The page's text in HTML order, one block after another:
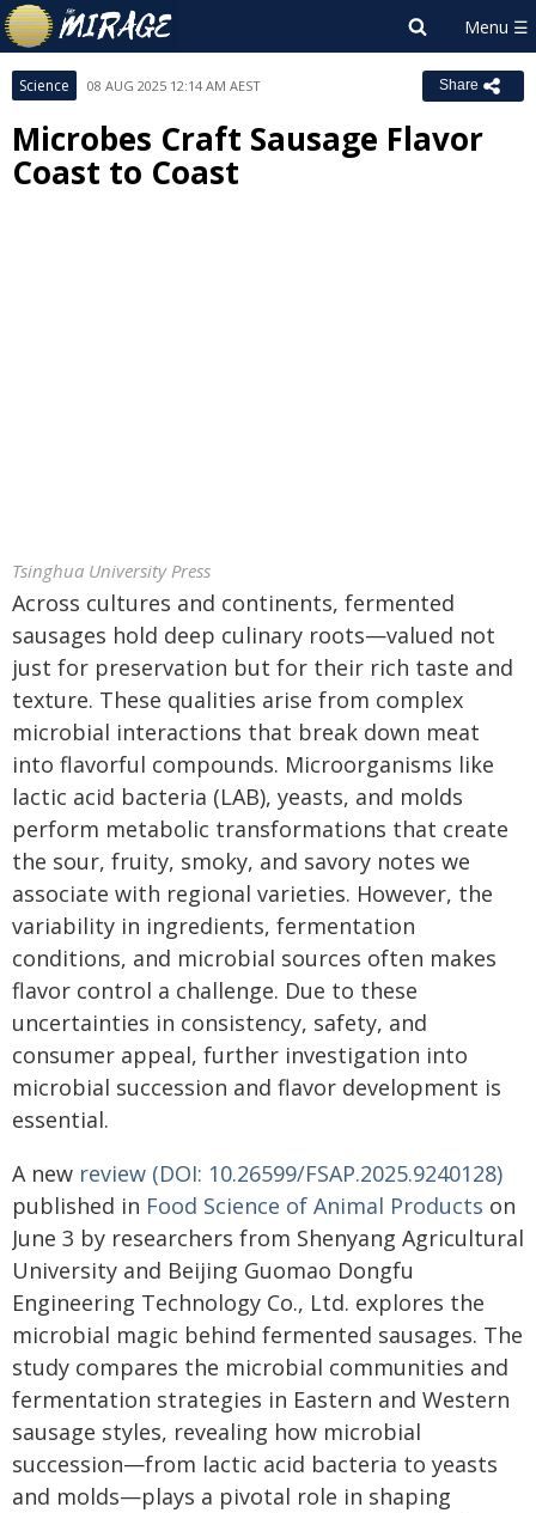
Science 08 AUG 2025 12:14 AM AEST Share
Microbes Craft Sausage Flavor
Coast to Coast
Tsinghua University Press
Across cultures and continents, fermented
sausages hold deep culinary roots—valued not
just for preservation but for their rich taste and
texture. These qualities arise from complex
microbial interactions that break down meat
into flavorful compounds. Microorganisms like
lactic acid bacteria (LAB), yeasts, and molds
perform metabolic transformations that create
the sour, fruity, smoky, and savory notes we
associate with regional varieties. However, the
variability in ingredients, fermentation
conditions, and microbial sources often makes
flavor control a challenge. Due to these
uncertainties in consistency, safety, and
consumer appeal, further investigation into
microbial succession and flavor development is
essential.
A new review (DOI: 10.26599/FSAP.2025.9240128)
published in Food Science of Animal Products on
June 3 by researchers from Shenyang Agricultural
University and Beijing Guomao Dongfu
Engineering Technology Co., Ltd. explores the
microbial magic behind fermented sausages. The
study compares the microbial communities and
fermentation strategies in Eastern and Western
sausage styles, revealing how microbial
succession—from lactic acid bacteria to yeasts
and molds—plays a pivotal role in shaping